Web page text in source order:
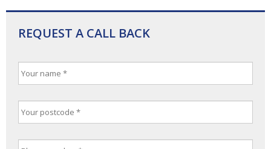
REQUEST A CALL BACK